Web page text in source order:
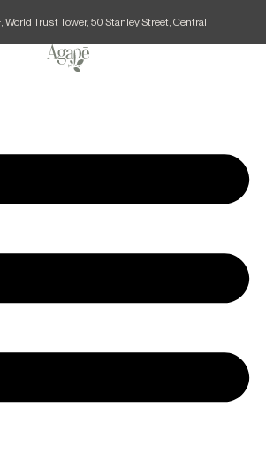
World Trust Tower, 50 Stanley Street, Central